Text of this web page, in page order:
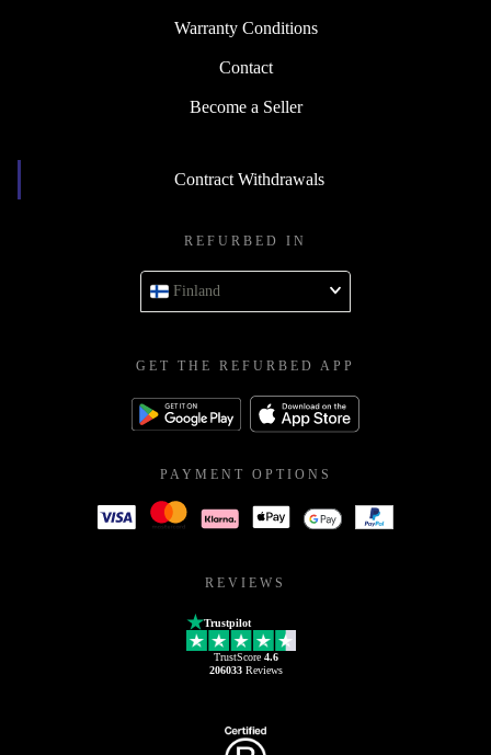
Warranty Conditions
Contact
Become a Seller
Contract Withdrawals
REFURBED IN
Finland
GET THE REFURBED APP
PAYMENT OPTIONS
REVIEWS
Trustpilot
TrustScore 4.6
206033Reviews